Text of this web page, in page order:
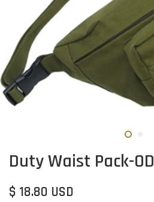
Duty Waist Pack-OD
$ 18.80 USD